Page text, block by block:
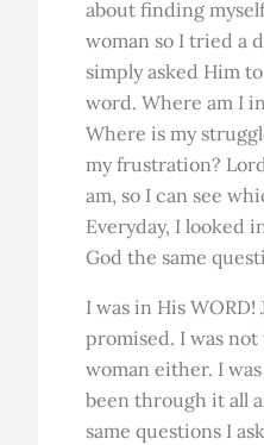
about finding
woman so I tried a
simply asked Him
word. Where am I
Where is my
my frustration?
am, so I can see
Everyday, I looked
God the same
I was in His WORD!
promised. I was
woman either. I
been through it all
same questions I